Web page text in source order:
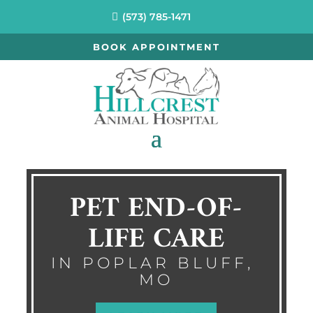
(573) 785-1471
BOOK APPOINTMENT
PET END-OF-
LIFE CARE
IN POPLAR BLUFF,
MO